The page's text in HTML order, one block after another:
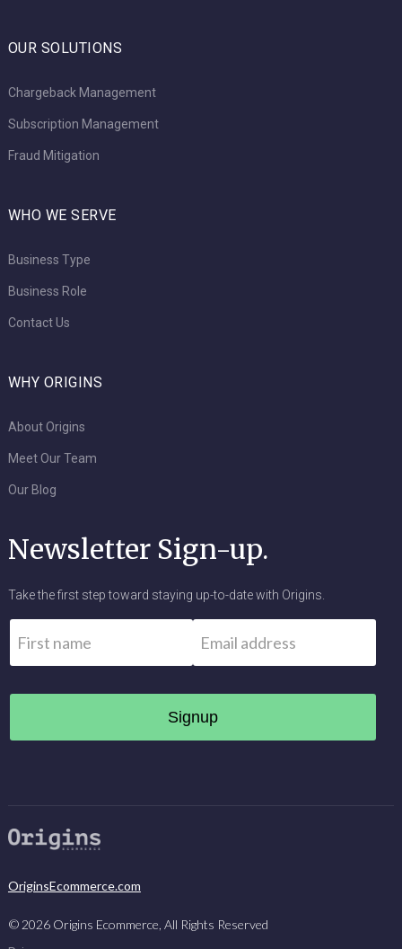
OUR SOLUTIONS
Chargeback Management
Subscription Management
Fraud Mitigation
WHO WE SERVE
Business Type
Business Role
Contact Us
WHY ORIGINS
About Origins
Meet Our Team
Our Blog
Newsletter Sign-up.
Take the first step toward staying up-to-date with Origins.
OriginsEcommerce.com
© 2026Origins Ecommerce, All Rights Reserved